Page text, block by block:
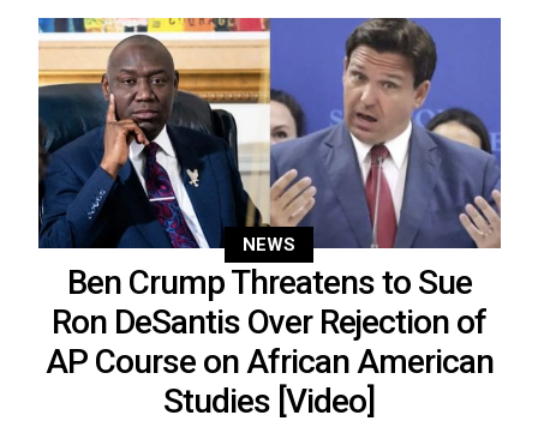
NEWS
Ben Crump Threatens to Sue
Ron DeSantis Over Rejection of
AP Course on African American
Studies [Video]